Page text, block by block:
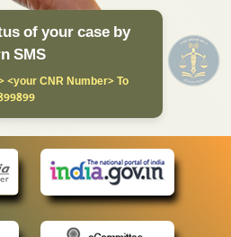
of your case by
SMS
<your CNR Number> To